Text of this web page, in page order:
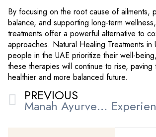
By focusing on the root cause of ailments,
balance, and supporting long-term
treatments offer a powerful alternative to
approaches. Natural Healing Treatments in
people in the UAE prioritize their well-
these therapies will continue to rise, paving
healthier and more balanced future.
PREVIOUS
Manah Ayurveda Health Care Centre – Preserving the Wisdom of Traditional Indian Medicine in the UAE